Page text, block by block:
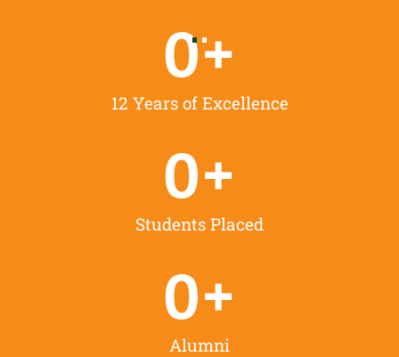
12 Years of Excellence
0+
Students Placed
0+
Alumni
0+